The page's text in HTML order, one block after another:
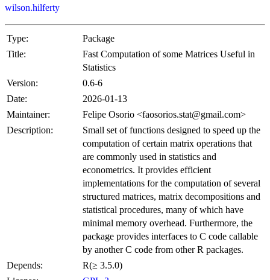
wilson.hilferty
Type:
Package
Title:
Fast Computation of some Matrices Useful in
Statistics
Version:
0.6-6
Date:
2026-01-13
Maintainer:
Felipe Osorio <faosorios.stat@gmail.com>
Description:
Small set of functions designed to speed up the
computation of certain matrix operations that
are commonly used in statistics and
econometrics. It provides efficient
implementations for the computation of several
structured matrices, matrix decompositions and
statistical procedures, many of which have
minimal memory overhead. Furthermore, the
package provides interfaces to C code callable
by another C code from other R packages.
Depends:
R(≥ 3.5.0)